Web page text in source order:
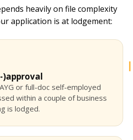
heavily on file complexity
application is at lodgement:
)approval
or full-doc self-employed
within a couple of business
is lodged.